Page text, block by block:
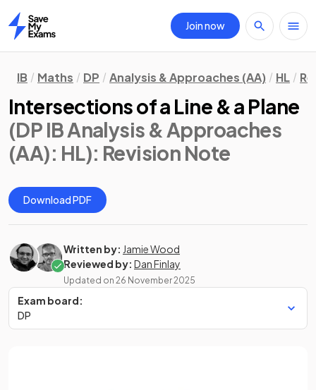
Home
Join now
IB Maths DP Analysis & Approaches (AA) HL
Intersections of a Line & a Plane
(DP IB Analysis & Approaches
(AA): HL): Revision Note
Download PDF
Written by: Jamie Wood
Reviewed by: Dan Finlay
Updated on 26 November 2025
Exam board:
DP